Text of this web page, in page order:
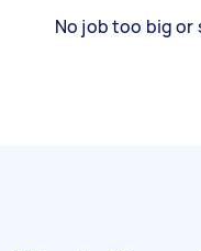
No job too big or